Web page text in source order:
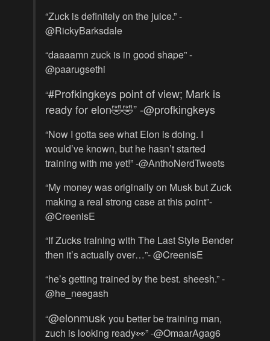
“Zuck is definitely on the juice.” -
@RickyBarksdale
“daaaamn zuck is in good shape” -
@paarugsethi
“#Profkingkeys point of view; Mark is
ready for elon🤣🤣” -@profkingkeys
“Now I gotta see what Elon is doing. I
would’ve known, but he hasn’t started
training with me yet!” -@AnthoNerdTweets
“My money was originally on Musk but Zuck
making a real strong case at this point”-
@CreenisE
“If Zucks training with The Last Style Bender
then it’s actually over…”- @CreenisE
“he’s getting trained by the best. sheesh.” -
@he_neegash
“@elonmusk you better be training man,
zuch is looking ready👀” -@OmaarAgag6